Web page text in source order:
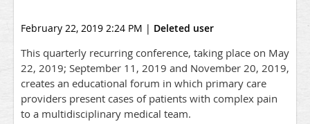
February 22, 2019 2:24 PM | Deleted user
This quarterly recurring conference, taking place on May
22, 2019; September 11, 2019 and November 20, 2019,
creates an educational forum in which primary care
providers present cases of patients with complex pain
to a multidisciplinary medical team.